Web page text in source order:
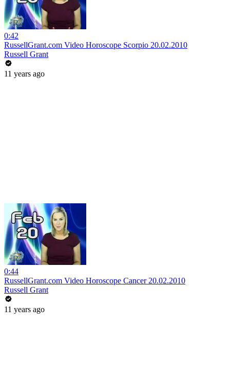
0:42
RussellGrant.com Video Horoscope Scorpio 20.02.2010
Russell Grant
11 years ago
0:44
RussellGrant.com Video Horoscope Cancer 20.02.2010
Russell Grant
11 years ago